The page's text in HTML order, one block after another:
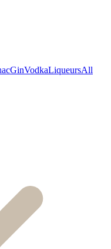
GinVodkaLiqueursAll